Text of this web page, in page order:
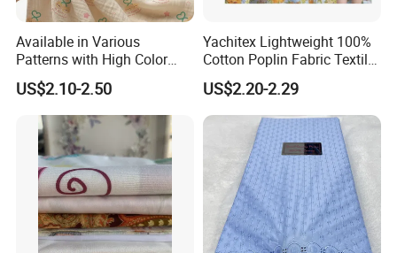
Available in Various
Patterns with High Color
Fastness, Enhancing Home
Comfort. Fashionable
Printed 100% Cotton
Double-Layer Crinkle Gauze
Fabric.
US$2.10-2.50
Yachitex Lightweight 100%
Cotton Poplin Fabric Textile
Cloth for Dresses and
Mattresses
US$2.20-2.29